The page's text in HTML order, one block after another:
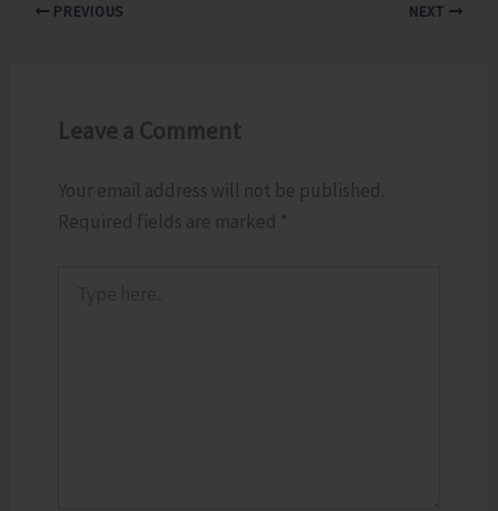
PREVIOUS NEXT
Leave a Comment
Your email address will not be published.
Required fields are marked *